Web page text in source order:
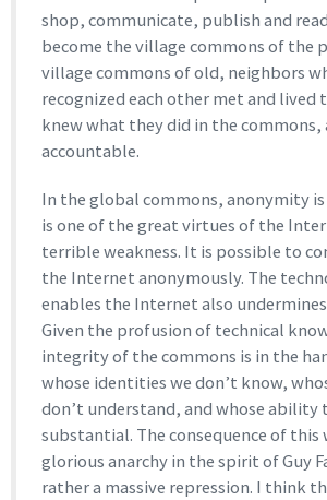
shop, communicate, publish and
become the village commons of the
village commons of old, neighbors
recognized each other met and lived
knew what they did in the commons,
accountable.
In the global commons, anonymity
is one of the great virtues of the
terrible weakness. It is possible to
the Internet anonymously. The
enables the Internet also
Given the profusion of technical
integrity of the commons is in the
whose identities we don’t know,
don’t understand, and whose ability
substantial. The consequence of this
glorious anarchy in the spirit of Guy
rather a massive repression. I think